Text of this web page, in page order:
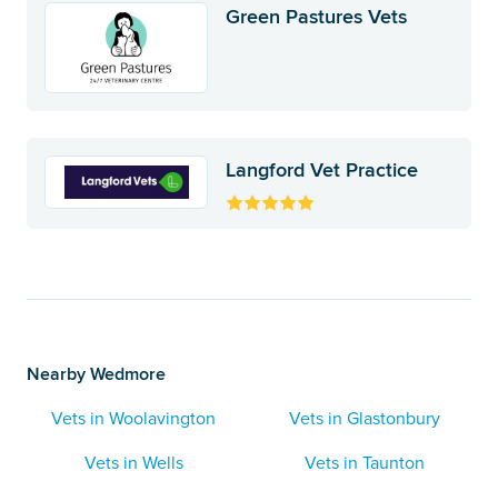
Green Pastures Vets
Langford Vet Practice
Nearby Wedmore
Vets in Woolavington
Vets in Glastonbury
Vets in Wells
Vets in Taunton